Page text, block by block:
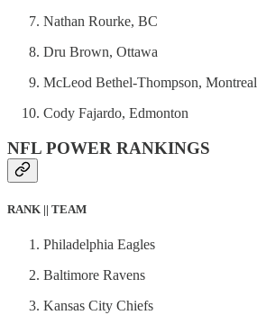
Nathan Rourke, BC
Dru Brown, Ottawa
McLeod Bethel-Thompson, Montreal
Cody Fajardo, Edmonton
NFL POWER RANKINGS
RANK || TEAM
Philadelphia Eagles
Baltimore Ravens
Kansas City Chiefs